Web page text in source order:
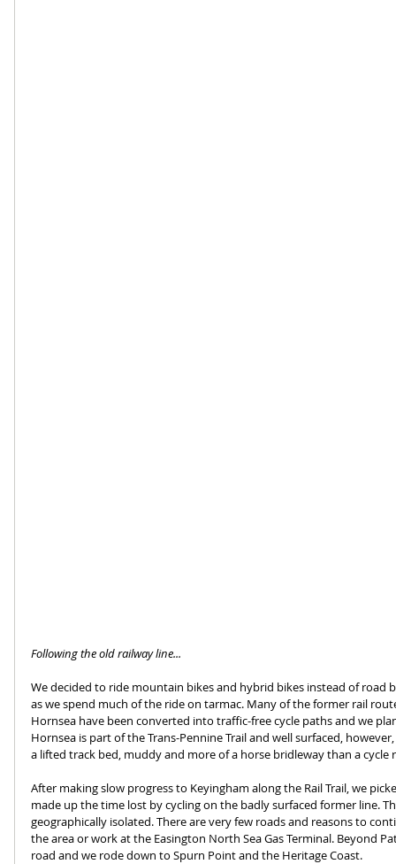
Following the old railway line...
We decided to ride mountain bikes and hybrid bikes instead of road
as we spend much of the ride on tarmac. Many of the former rail
Hornsea have been converted into traffic-free cycle paths and we
Hornsea is part of the Trans-Pennine Trail and well surfaced,
a lifted track bed, muddy and more of a horse bridleway than a cycle
After making slow progress to Keyingham along the Rail Trail, we
made up the time lost by cycling on the badly surfaced former line.
geographically isolated. There are very few roads and reasons to
the area or work at the Easington North Sea Gas Terminal. Beyond
road and we rode down to Spurn Point and the Heritage Coast.